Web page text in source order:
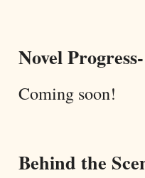
Novel Progress-
Coming soon!
Behind the